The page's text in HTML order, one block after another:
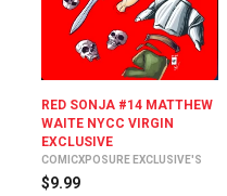
RED SONJA #14 MATTHEW
WAITE NYCC VIRGIN
EXCLUSIVE
COMICXPOSURE EXCLUSIVE'S
$9.99